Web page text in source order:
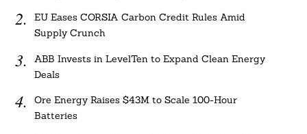
EU Eases CORSIA Carbon Credit Rules Amid
Supply Crunch
ABB Invests in LevelTen to Expand Clean Energy
Deals
Ore Energy Raises $43M to Scale 100-Hour
Batteries